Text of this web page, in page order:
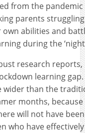
from the
parents
own abilities and
during the
research
learning
wider than the
months,
will not have
who have